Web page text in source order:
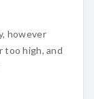
however
too high, and